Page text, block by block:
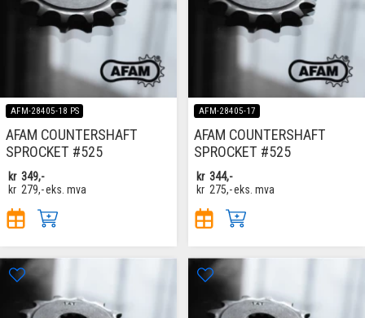
AFM-28405-18 PS
AFAM COUNTERSHAFT
SPROCKET #525
kr 349,-
kr 279,-eks. mva
AFM-28405-17
AFAM COUNTERSHAFT
SPROCKET #525
kr 344,-
kr 275,-eks. mva